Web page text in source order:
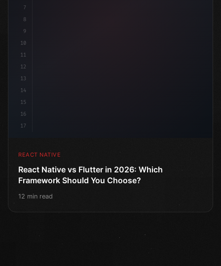
7
8
9
10
11
12
13
14
15
16
17
REACT NATIVE
React Native vs Flutter in 2026: Which
Framework Should You Choose?
12 min read